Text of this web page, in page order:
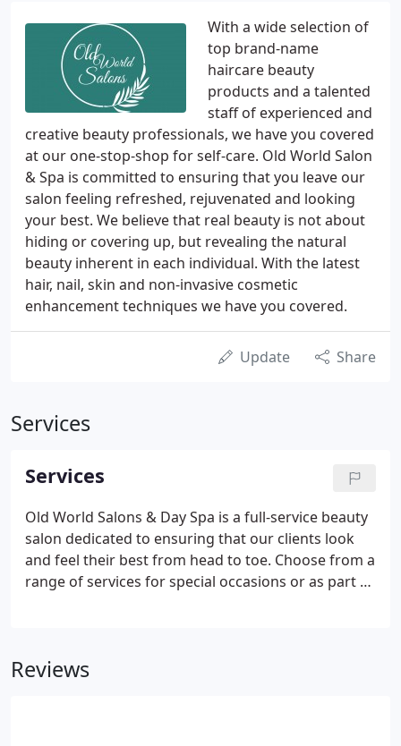
With a wide selection of
top brand-name
haircare beauty
products and a talented
staff of experienced and
creative beauty professionals, we have you covered
at our one-stop-shop for self-care. Old World Salon
& Spa is committed to ensuring that you leave our
salon feeling refreshed, rejuvenated and looking
your best. We believe that real beauty is not about
hiding or covering up, but revealing the natural
beauty inherent in each individual. With the latest
hair, nail, skin and non-invasive cosmetic
enhancement techniques we have you covered.
Update Share
Services
Services
Old World Salons & Day Spa is a full-service beauty
salon dedicated to ensuring that our clients look
and feel their best from head to toe. Choose from a
range of services for special occasions or as part of
health and your general well-being.
Reviews